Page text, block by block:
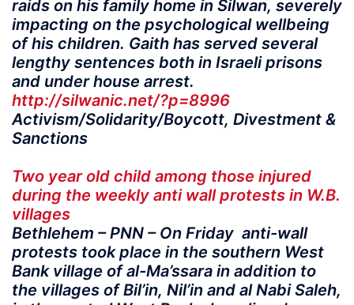
raids on his family home in Silwan, severely
impacting on the psychological wellbeing
of his children. Gaith has served several
lengthy sentences both in Israeli prisons
and under house arrest.
http://silwanic.net/?p=8996
Activism/Solidarity/Boycott, Divestment &
Sanctions
Two year old child among those injured
during the weekly anti wall protests in W.B.
villages
Bethlehem – PNN – On Friday anti-wall
protests took place in the southern West
Bank village of al-Ma’ssara in addition to
the villages of Bil’in, Nil’in and al Nabi Saleh,